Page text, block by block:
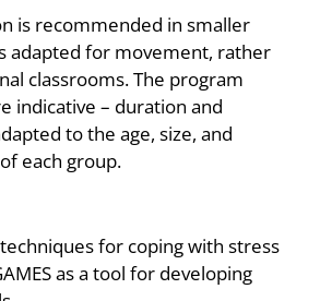
is recommended in smaller
adapted for movement, rather
classrooms. The program
indicative – duration and
to the age, size, and
each group.
techniques for coping with stress
as a tool for developing